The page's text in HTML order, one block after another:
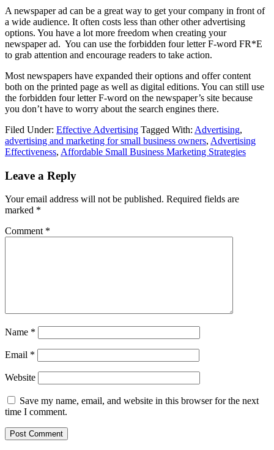
A newspaper ad can be a great way to get your company in front of
a wide audience. It often costs less than other other advertising
options. You have a lot more freedom when creating your
newspaper ad. You can use the forbidden four letter F-word FR*E
to grab attention and encourage readers to take action.
Most newspapers have expanded their options and offer content
both on the printed page as well as digital editions. You can still use
the forbidden four letter F-word on the newspaper’s site because
you don’t have to worry about the search engines there.
Filed Under: Effective Advertising Tagged With: Advertising,
advertising and marketing for small business owners, Advertising
Effectiveness, Affordable Small Business Marketing Strategies
Reader
Leave a Reply
Your email address will not be published. Required fields are
marked *
Comment *
Name *
Email *
Website
Save my name, email, and website in this browser for the next
time I comment.